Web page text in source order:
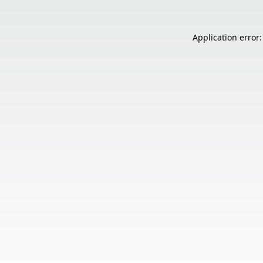
Application